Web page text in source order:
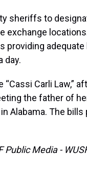
sheriffs to
exchange
providing
day.
“Cassi Carli Law,”
the father of
Alabama. The
Public Media -